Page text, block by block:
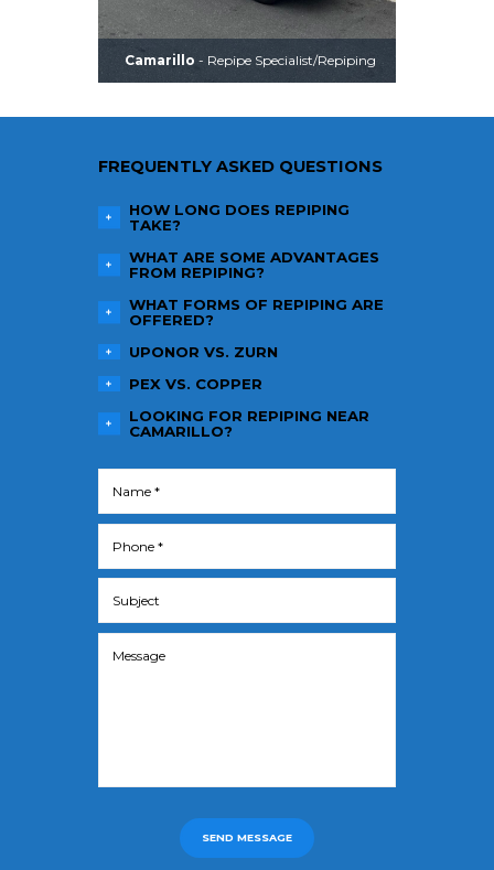
Camarillo - Repipe Specialist/Repiping
FREQUENTLY ASKED QUESTIONS
HOW LONG DOES REPIPING
TAKE?
WHAT ARE SOME ADVANTAGES
FROM REPIPING?
WHAT FORMS OF REPIPING ARE
OFFERED?
UPONOR VS. ZURN
PEX VS. COPPER
LOOKING FOR REPIPING NEAR
CAMARILLO?
SEND MESSAGE